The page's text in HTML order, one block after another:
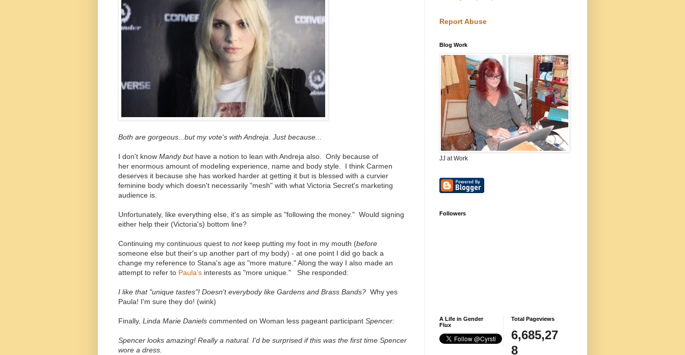
Both are gorgeous...but my vote's with Andreja. Just because...
I don't know Mandy but have a notion to lean with Andreja also. Only because of
her enormous amount of modeling experience, name and body style. I think Carmen
deserves it because she has worked harder at getting it but is blessed with a curvier
feminine body which doesn't necessarily "mesh" with what Victoria Secret's marketing
audience is.
Unfortunately, like everything else, it's as simple as "following the money." Would signing
either help their (Victoria's) bottom line?
Continuing my continuous quest to not keep putting my foot in my mouth (before
someone else but their's up another part of my body) - at one point I did go back a
change my reference to Stana's age as "more mature." Along the way I also made an
attempt to refer to Paula's interests as "more unique." She responded:
I like that "unique tastes"! Doesn't everybody like Gardens and Brass Bands? Why yes
Paula! I'm sure they do! (wink)
Finally, Linda Marie Daniels commented on Woman less pageant participant Spencer:
Spencer looks amazing! Really a natural. I'd be surprised if this was the first time Spencer
wore a dress.
Report Abuse
Blog Work
JJ at Work
Followers
A Life in Gender
Flux
Total Pageviews
6,685,27
8